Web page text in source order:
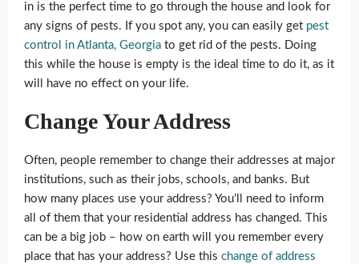
in is the perfect time to go through the house and look for
any signs of pests. If you spot any, you can easily get pest
control in Atlanta, Georgia to get rid of the pests. Doing
this while the house is empty is the ideal time to do it, as it
will have no effect on your life.
Change Your Address
Often, people remember to change their addresses at major
institutions, such as their jobs, schools, and banks. But
how many places use your address? You’ll need to inform
all of them that your residential address has changed. This
can be a big job – how on earth will you remember every
place that has your address? Use this change of address